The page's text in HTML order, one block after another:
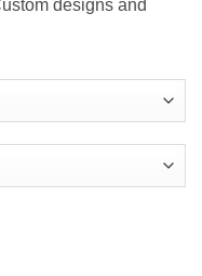
designs and